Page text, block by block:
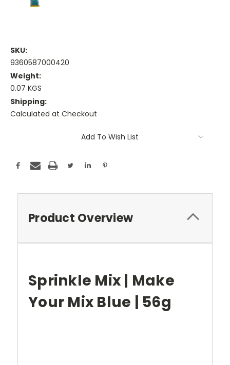
SKU:
9360587000420
Weight:
0.07 KGS
Shipping:
Calculated at Checkout
Add To Wish List
Product Overview
Sprinkle Mix | Make
Your Mix Blue | 56g